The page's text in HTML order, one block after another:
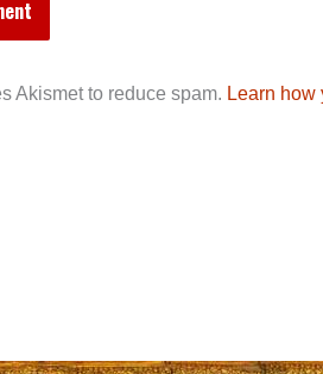
Akismet to reduce spam. Learn how